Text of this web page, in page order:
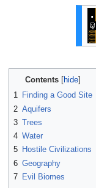
.
▓
Contents
1 Finding a Good Site
2 Aquifers
3 Trees
4 Water
5 Hostile Civilizations
6 Geography
7 Evil Biomes